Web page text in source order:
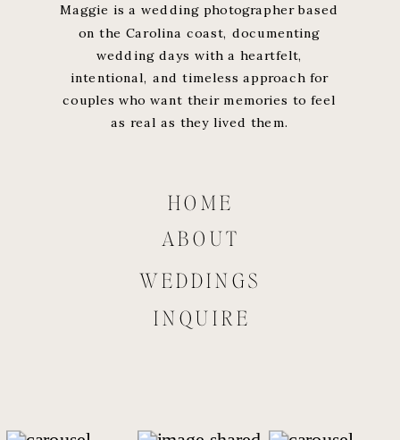
HOME
ABOUT
WEDDINGS
INQUIRE
Maggie is a wedding photographer based
on the Carolina coast, documenting
wedding days with a heartfelt,
intentional, and timeless approach for
couples who want their memories to feel
as real as they lived them.